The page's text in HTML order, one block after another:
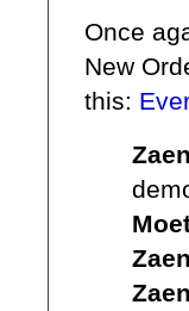
Once
New
this: